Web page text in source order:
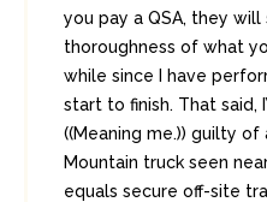
you pay a QSA, they
thoroughness of what
while since I have
start to finish. That said,
((Meaning me.)) guilty of
Mountain truck seen
equals secure off-site